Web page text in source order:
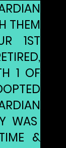
THEM
1ST
1 OF
WAS
&